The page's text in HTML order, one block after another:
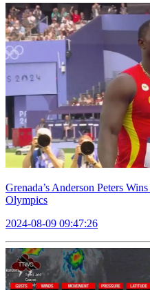
Grenada’s Anderson Peters
Olympics
2024-08-09 09:47:26